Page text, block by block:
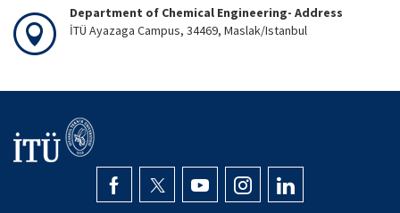
Department of Chemical Engineering- Address
İTÜ Ayazaga Campus, 34469, Maslak/Istanbul